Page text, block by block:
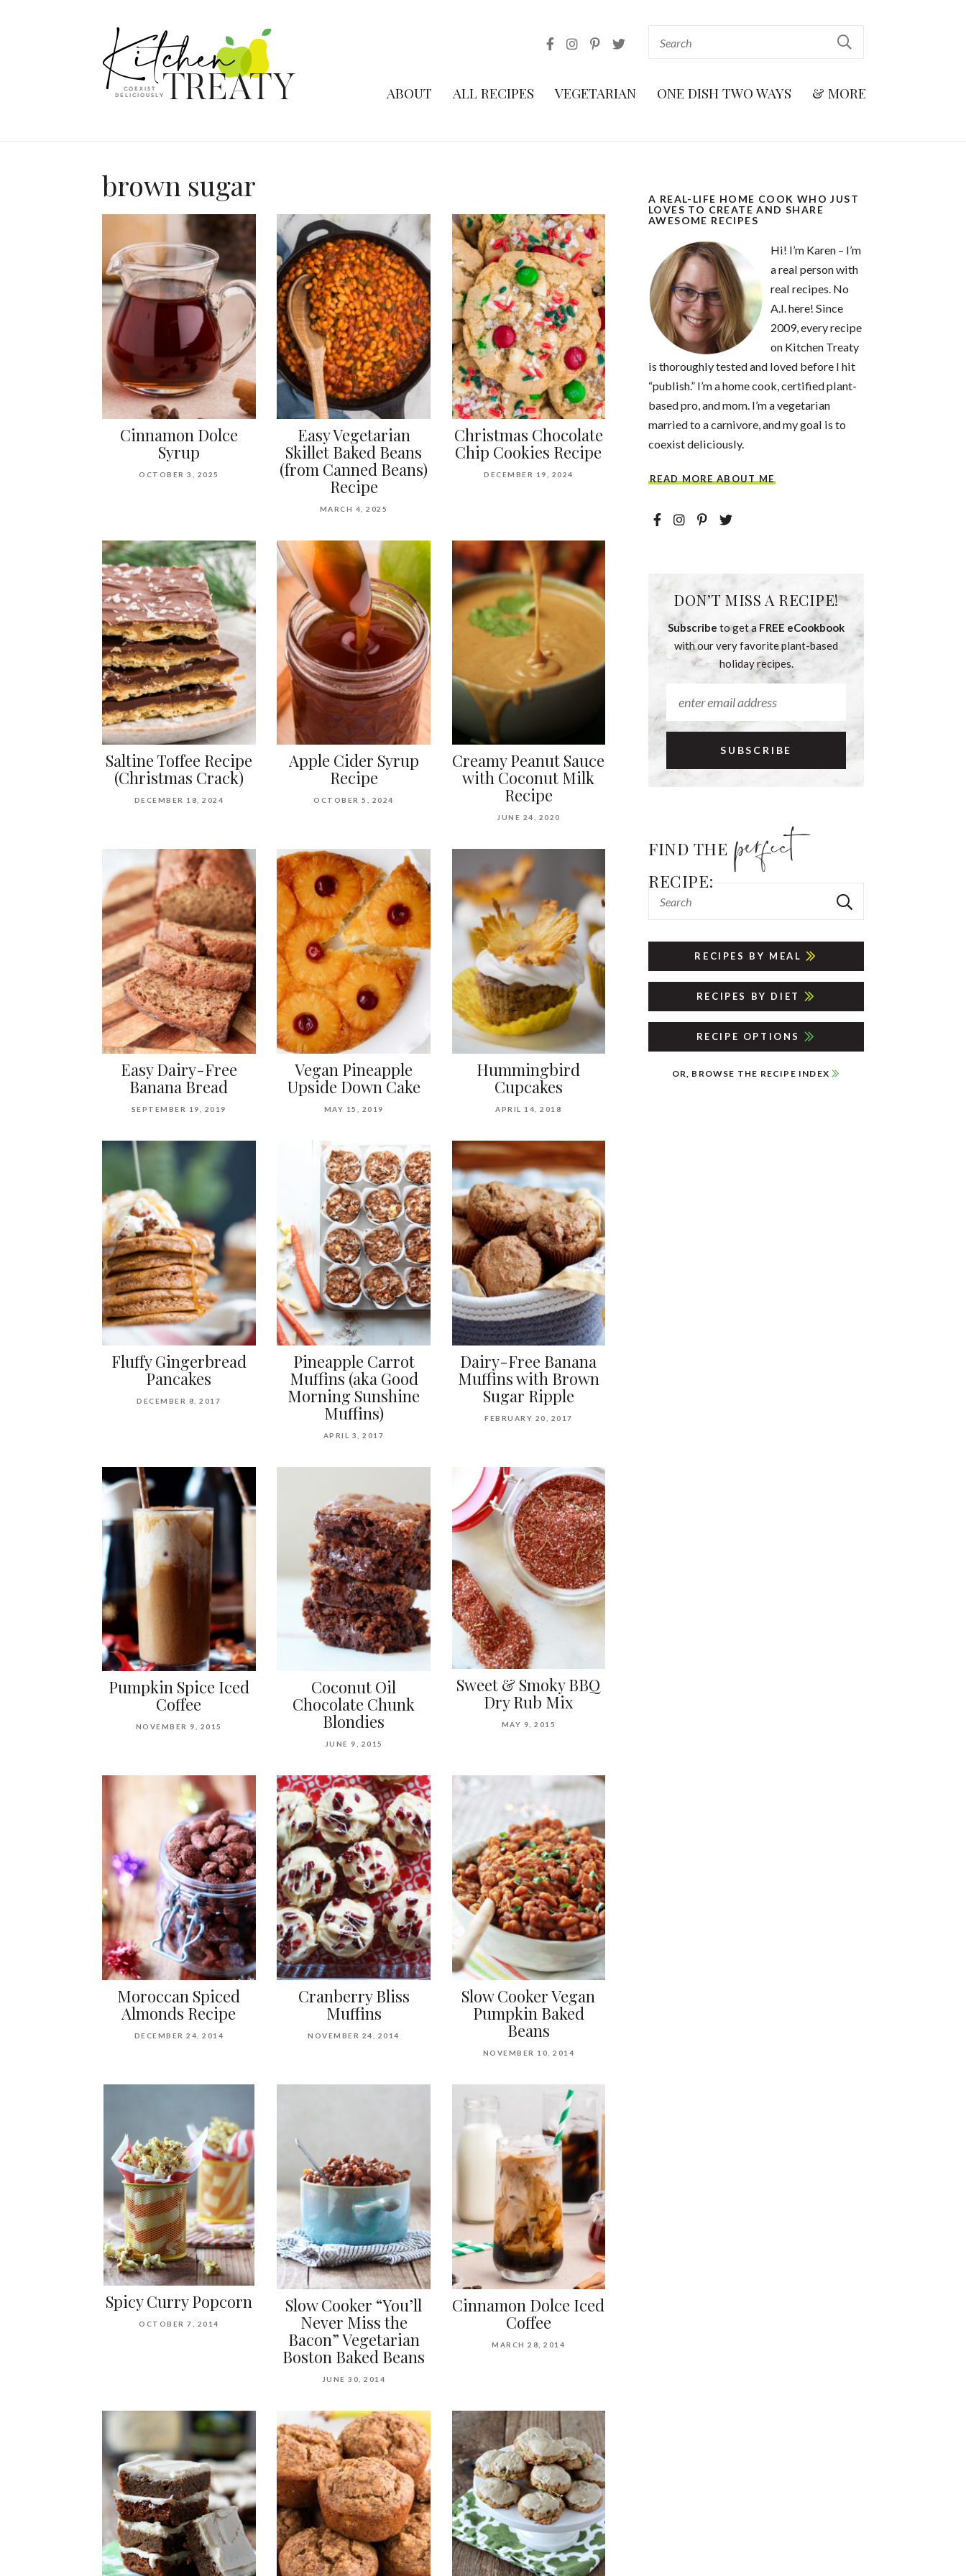
ABOUT ALL RECIPES VEGETARIAN ONE DISH TWO WAYS & MORE
brown sugar
Cinnamon Dolce
Syrup
OCTOBER 3, 2025
Easy Vegetarian
Skillet Baked Beans
(from Canned Beans)
Recipe
MARCH 4, 2025
Christmas Chocolate
Chip Cookies Recipe
DECEMBER 19, 2024
Saltine Toffee Recipe
(Christmas Crack)
DECEMBER 18, 2024
Apple Cider Syrup
Recipe
OCTOBER 5, 2024
Creamy Peanut Sauce
with Coconut Milk
Recipe
JUNE 24, 2020
Easy Dairy-Free
Banana Bread
SEPTEMBER 19, 2019
Vegan Pineapple
Upside Down Cake
MAY 15, 2019
Hummingbird
Cupcakes
APRIL 14, 2018
Fluffy Gingerbread
Pancakes
DECEMBER 8, 2017
Pineapple Carrot
Muffins (aka Good
Morning Sunshine
Muffins)
APRIL 3, 2017
Dairy-Free Banana
Muffins with Brown
Sugar Ripple
FEBRUARY 20, 2017
Pumpkin Spice Iced
Coffee
NOVEMBER 9, 2015
Coconut Oil
Chocolate Chunk
Blondies
JUNE 9, 2015
Sweet & Smoky BBQ
Dry Rub Mix
MAY 9, 2015
Moroccan Spiced
Almonds Recipe
DECEMBER 24, 2014
Cranberry Bliss
Muffins
NOVEMBER 24, 2014
Slow Cooker Vegan
Pumpkin Baked
Beans
NOVEMBER 10, 2014
Spicy Curry Popcorn
OCTOBER 7, 2014
Slow Cooker “You’ll
Never Miss the
Bacon” Vegetarian
Boston Baked Beans
JUNE 30, 2014
Cinnamon Dolce Iced
Coffee
MARCH 28, 2014
A REAL-LIFE HOME COOK WHO JUST
LOVES TO CREATE AND SHARE
AWESOME RECIPES
Hi! I’m Karen – I’m
a real person with
real recipes. No
A.I. here! Since
2009, every recipe
on Kitchen Treaty
is thoroughly tested and loved before I hit
“publish.” I’m a home cook, certified plant-
based pro, and mom. I’m a vegetarian
married to a carnivore, and my goal is to
coexist deliciously.
READ MORE ABOUT ME
DON’T MISS A RECIPE!
Subscribe to get a FREE eCookbook
with our very favorite plant-based
holiday recipes.
FIND THE
RECIPE:
RECIPES BY MEAL
RECIPES BY DIET
RECIPE OPTIONS
OR, BROWSE THE RECIPE INDEX